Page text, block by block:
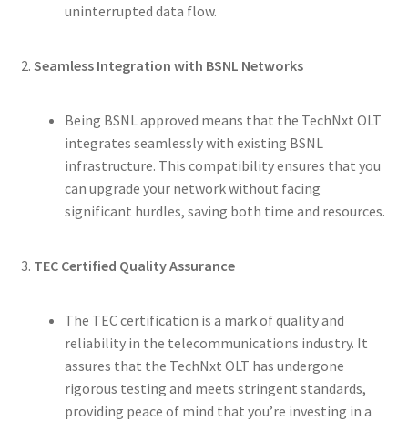
uninterrupted data flow.
2. Seamless Integration with BSNL Networks
Being BSNL approved means that the TechNxt OLT
integrates seamlessly with existing BSNL
infrastructure. This compatibility ensures that you
can upgrade your network without facing
significant hurdles, saving both time and resources.
3. TEC Certified Quality Assurance
The TEC certification is a mark of quality and
reliability in the telecommunications industry. It
assures that the TechNxt OLT has undergone
rigorous testing and meets stringent standards,
providing peace of mind that you’re investing in a